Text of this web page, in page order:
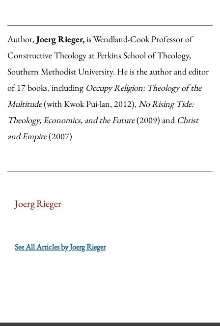
Author,Joerg Rieger,is Wendland-Cook Professor of
Constructive Theology at Perkins School of Theology,
Southern Methodist University. He is the author and editor
of 17 books, including Occupy Religion: Theology of the
Multitude(with Kwok Pui-lan, 2012),No Rising Tide:
Theology, Economics, and the Future(2009) and Christ
and Empire(2007)
Joerg Rieger
See All Articles by Joerg Rieger